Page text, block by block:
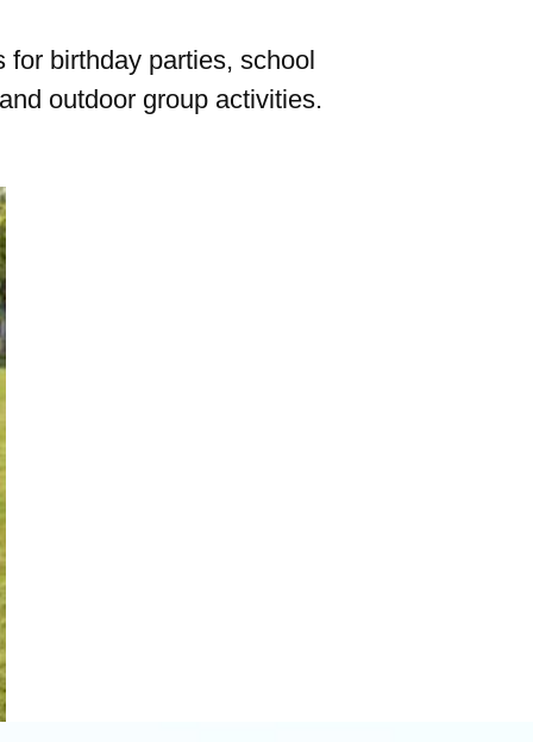
birthday parties, school
outdoor group activities.